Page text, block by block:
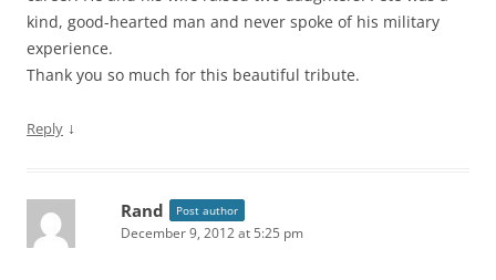
kind, good-hearted man and never spoke of his military
experience.
Thank you so much for this beautiful tribute.
Reply ↓
Rand Post author
December 9, 2012 at 5:25 pm